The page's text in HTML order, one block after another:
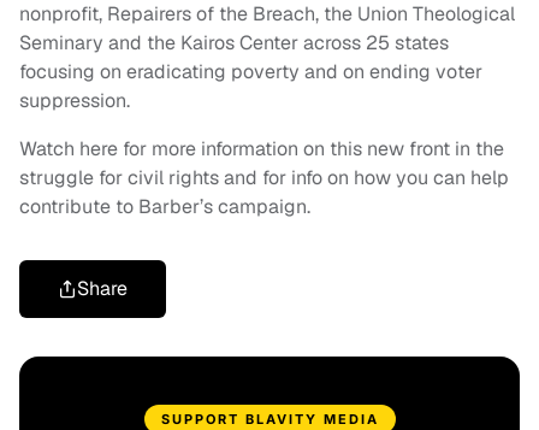
nonprofit, Repairers of the Breach, the Union Theological
Seminary and the Kairos Center across 25 states
focusing on eradicating poverty and on ending voter
suppression.
Watch here for more information on this new front in the
struggle for civil rights and for info on how you can help
contribute to Barber’s campaign.
Share
SUPPORT BLAVITY MEDIA